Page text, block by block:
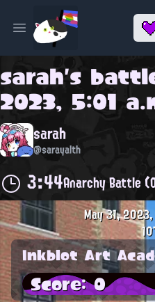
Open main menu
sarah's
2023, 5:01
sarah
@sarayalth
3:44Anarchy Battle
May 31,
Inkblot Art
Score: 0